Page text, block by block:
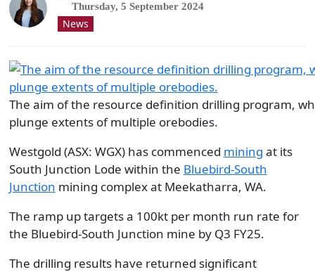
Thursday, 5 September 2024
News
The aim of the resource definition drilling program,
plunge extents of multiple orebodies.
Westgold (ASX: WGX) has commenced mining at its
South Junction Lode within the Bluebird-South
Junction mining complex at Meekatharra, WA.
The ramp up targets a 100kt per month run rate for
the Bluebird-South Junction mine by Q3 FY25.
The drilling results have returned significant